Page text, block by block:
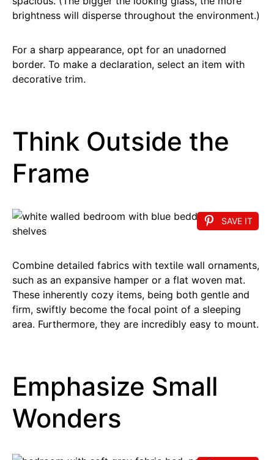
brightness will disperse throughout the environment.)
For a sharp appearance, opt for an unadorned
border. To make a declaration, select an item with
decorative trim.
Think Outside the
Frame
SAVE IT
Combine detailed fabrics with textile wall ornaments,
such as an expansive hamper or a flat woven mat.
These inherently cozy items, being both gentle and
firm, swiftly become the focal point of a sleeping
area. Furthermore, they are incredibly easy to mount.
Emphasize Small
Wonders